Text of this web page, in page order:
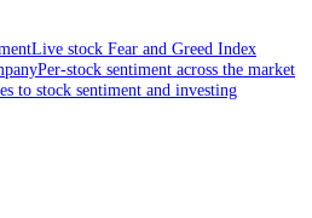
Live stock Fear and Greed Index
Per-stock sentiment across the market
to stock sentiment and investing